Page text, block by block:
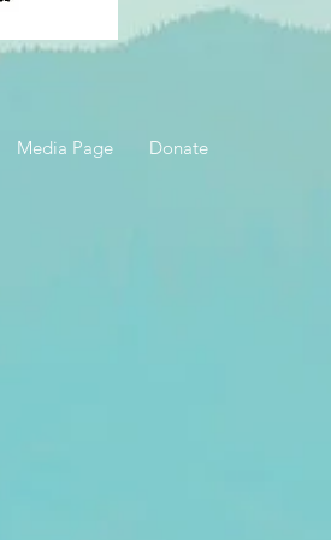
Media Page Donate